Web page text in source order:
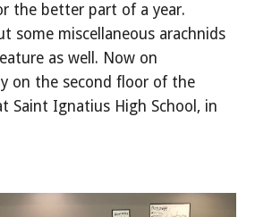
the better part of a year.
some miscellaneous arachnids
as well. Now on
on the second floor of the
Saint Ignatius High School, in